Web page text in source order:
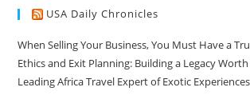
USA Daily Chronicles
When Selling Your Business, You Must Have a
Ethics and Exit Planning: Building a Legacy
Leading Africa Travel Expert of Exotic Experiences